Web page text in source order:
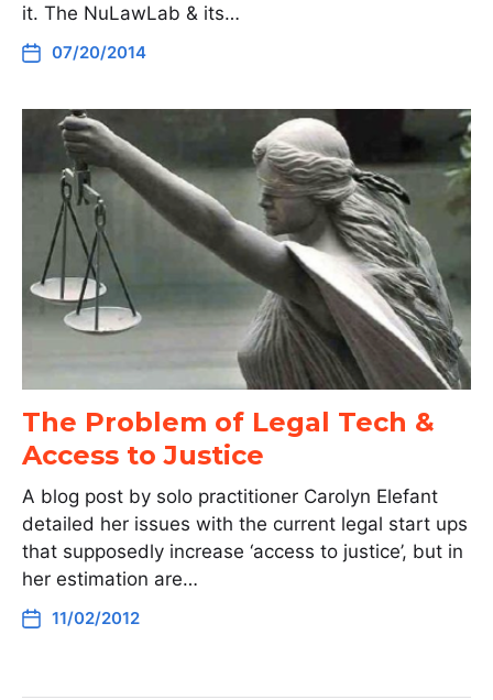
it. The NuLawLab & its…
07/20/2014
The Problem of Legal Tech &
Access to Justice
A blog post by solo practitioner Carolyn Elefant
detailed her issues with the current legal start ups
that supposedly increase ‘access to justice’, but in
her estimation are…
11/02/2012